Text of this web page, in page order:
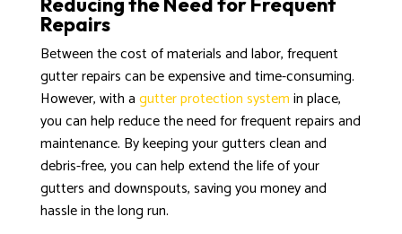
Repairs
Between the cost of materials and labor, frequent
gutter repairs can be expensive and time-consuming.
However, with agutter protection systemin place,
you can help reduce the need for frequent repairs and
maintenance. By keeping your gutters clean and
debris-free, you can help extend the life of your
gutters and downspouts, saving you money and
hassle in the long run.